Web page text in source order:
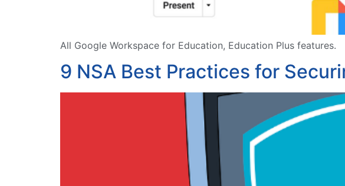
All Google Workspace for Education, Education Plus features.
9 NSA Best Practices for